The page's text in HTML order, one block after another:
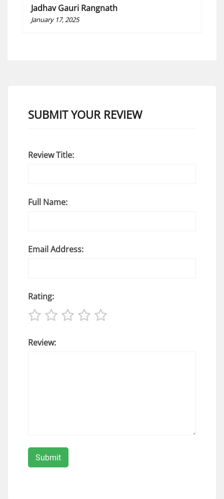
Jadhav Gauri Rangnath
January 17, 2025
SUBMIT YOUR REVIEW
Review Title:
Full Name:
Email Address:
Rating:
Review: